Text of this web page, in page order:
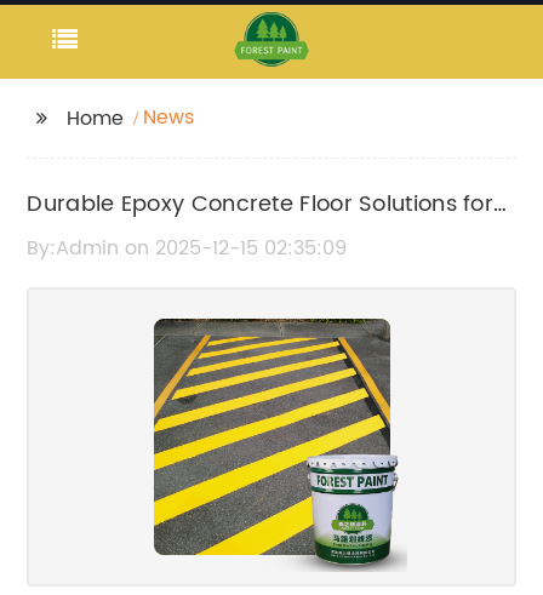
Home News
Durable Epoxy Concrete Floor Solutions for
Long-Lasting Performance
By:Admin on 2025-12-15 02:35:09